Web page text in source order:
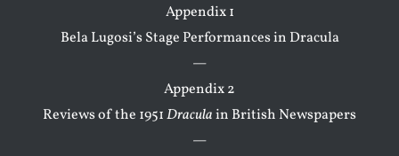
Appendix 1
Bela Lugosi’s Stage Performances in Dracula
—
Appendix 2
Reviews of the 1951Draculain British Newspapers
—